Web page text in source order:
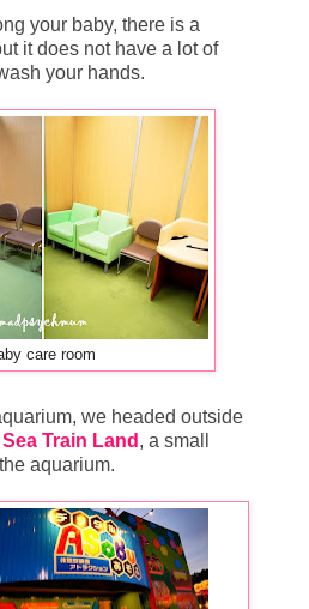
your baby, there is a
it does not have a lot of
your hands.
care room
we headed outside
Train Land , a small
aquarium.